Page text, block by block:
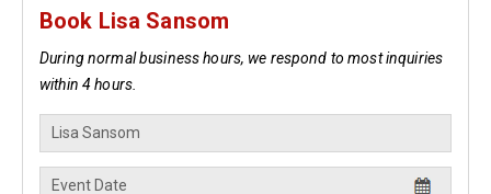
Book Lisa Sansom
During normal business hours, we respond to most inquiries
within 4 hours.